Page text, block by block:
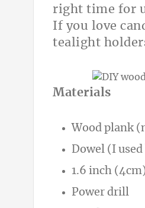
right time for
If you love
tealight
Materials
Wood plank
Dowel (I used
1.6 inch
Power drill